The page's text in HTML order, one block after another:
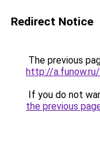
Redirect Notice
The previous
http://
If you do not
the previous